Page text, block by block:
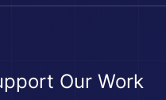
Our Work